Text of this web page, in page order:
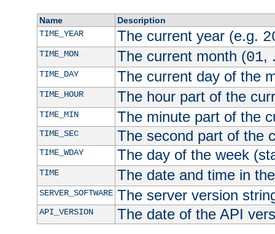
Name
Description
TIME_YEAR
The current year (e.g.
TIME_MON The current month (01,
TIME_DAY The current day of the
TIME_HOUR The hour part of the
TIME_MIN The minute part of the
TIME_SEC The second part of the
TIME_WDAY The day of the week
TIME The date and time in
SERVER_SOFTWARE The server version
API_VERSION The date of the API